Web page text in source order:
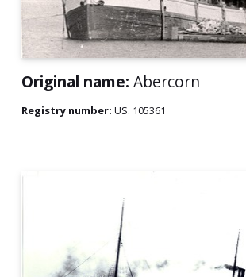
Original name: Abercorn
Registry number: US. 105361